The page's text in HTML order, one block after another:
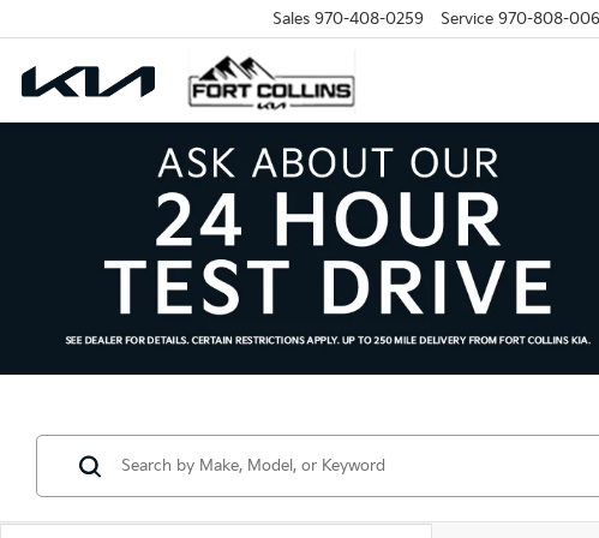
Sales 970-408-0259 Service 970-808-